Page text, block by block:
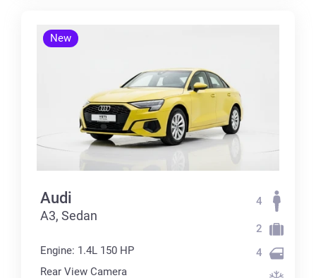
New
Audi
А3, Sedan
Engine: 1.4L 150 HP
Rear View Camera
4
2
4